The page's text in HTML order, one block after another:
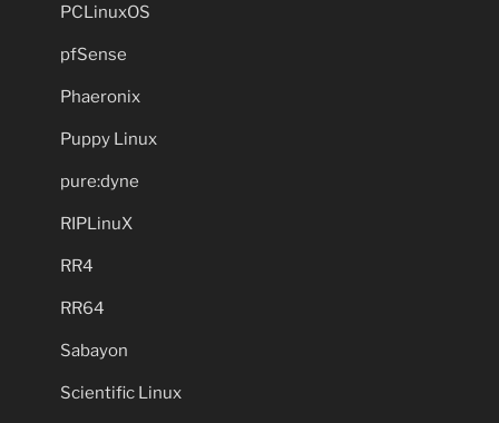
PCLinuxOS
pfSense
Phaeronix
Puppy Linux
pure:dyne
RIPLinuX
RR4
RR64
Sabayon
Scientific Linux